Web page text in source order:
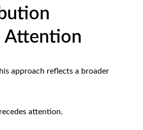
Attention
approach reflects a broader
attention.